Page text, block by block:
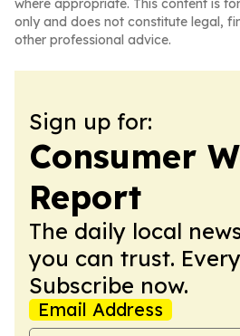
where appropriate. This content is
only and does not constitute legal,
other professional advice.
Sign up for:
Consumer
Report
The daily local
you can trust.
Subscribe now.
Email Address